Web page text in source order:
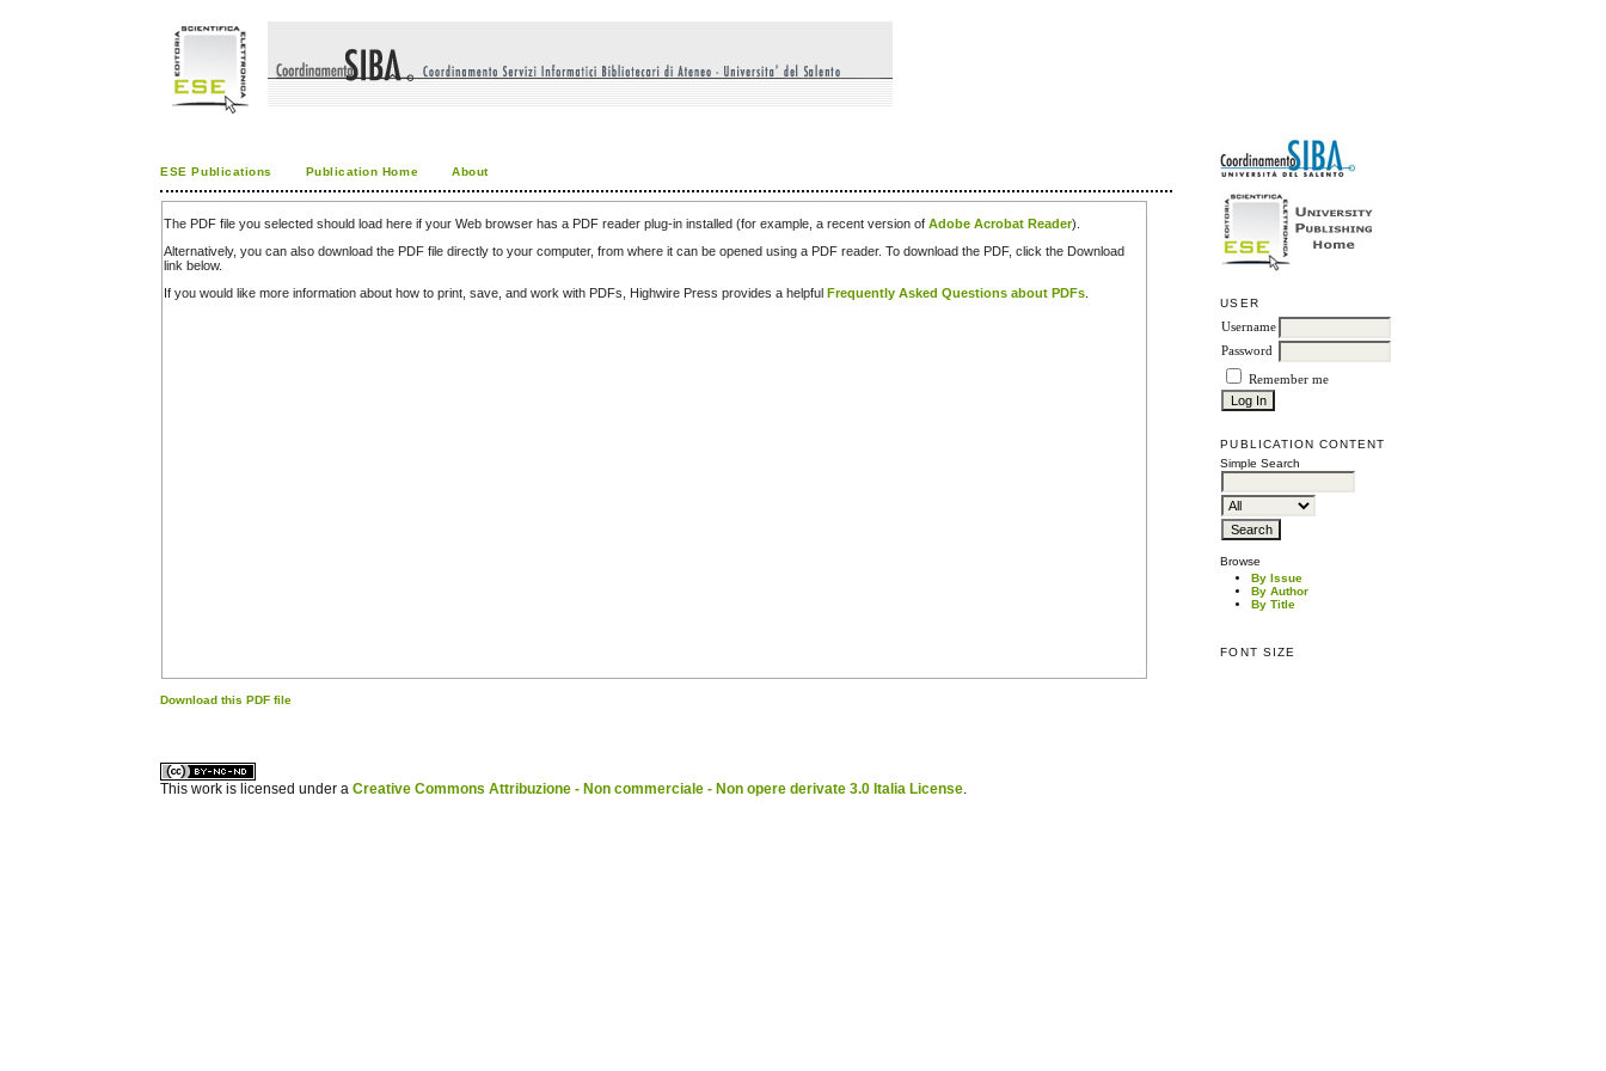
USER
Username
Password
Remember me
PUBLICATION CONTENT
Simple Search
Browse
By Issue
By Author
By Title
FONT SIZE
ESE Publications Publication Home About
The PDF file you selected should load here if your Web browser has a PDF reader plug-in installed (for example, a recent version ofAdobe Acrobat Reader).
Alternatively, you can also download the PDF file directly to your computer, from where it can be opened using a PDF reader. To download the PDF, click the Download
link below.
If you would like more information about how to print, save, and work with PDFs, Highwire Press provides a helpfulFrequently Asked Questions about PDFs
Download this PDF file
This work is licensed under aCreative Commons Attribuzione - Non commerciale - Non opere derivate 3.0 Italia License.